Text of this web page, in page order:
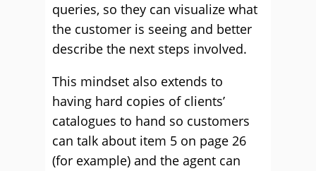
queries, so they can visualize what
the customer is seeing and better
describe the next steps involved.
This mindset also extends to
having hard copies of clients’
catalogues to hand so customers
can talk about item 5 on page 26
(for example) and the agent can